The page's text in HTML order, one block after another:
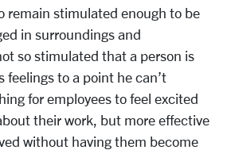
remain stimulated enough to be
in surroundings and
so stimulated that a person is
feelings to a point he can’t
for employees to feel excited
their work, but more effective
without having them become